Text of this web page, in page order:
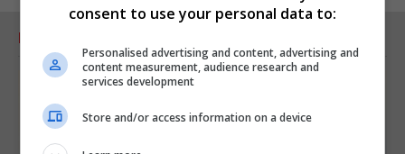
RELATED ARTICLES
consent to use your personal data to:
Personalised advertising and content, advertising and
content measurement, audience research and
services development
Store and/or access information on a device